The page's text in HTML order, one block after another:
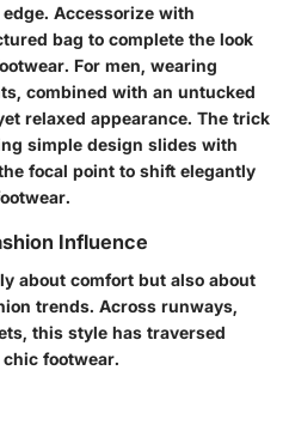
Accessorize with
bag to complete the look
For men, wearing
combined with an untucked
relaxed appearance. The trick
simple design slides with
focal point to shift elegantly
Influence
about comfort but also about
trends. Across runways,
this style has traversed
footwear.